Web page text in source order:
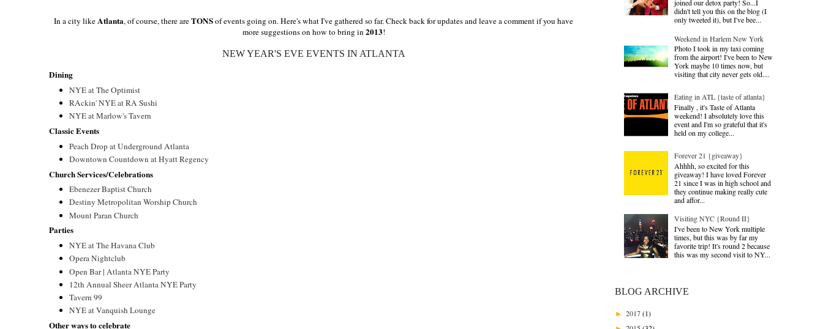
In a city likeAtlanta, of course, there areTONSof events going on. Here's what I've gathered so far. Check back for updates and leave a comment if you have
more suggestions on how to bring in2013!
NEW YEAR'S EVE EVENTS IN ATLANTA
Dining
NYE at The Optimist
RAckin' NYE at RA Sushi
NYE at Marlow's Tavern
Classic Events
Peach Drop at Underground Atlanta
Downtown Countdown at Hyatt Regency
Church Services/Celebrations
Ebenezer Baptist Church
Destiny Metropolitan Worship Church
Mount Paran Church
Parties
NYE at The Havana Club
Opera Nightclub
Open Bar | Atlanta NYE Party
12th Annual Sheer Atlanta NYE Party
Tavern 99
NYE at Vanquish Lounge
Other ways to celebrate
joined our detox party! So...I
didn't tell you this on the blog (I
only tweeted it), but I've bee...
Weekend in Harlem New York
Photo I took in my taxi coming
from the airport! I've been to New
York maybe 10 times now, but
visiting that city never gets old....
Eating in ATL {taste of atlanta}
Finally , it's Taste of Atlanta
weekend! I absolutely love this
event and I'm so grateful that it's
held on my college...
Forever 21 {giveaway}
Ahhhh, so excited for this
giveaway! I have loved Forever
21 since I was in high school and
they continue making really cute
and affor...
Visiting NYC {Round II}
I've been to New York multiple
times, but this was by far my
favorite trip! It's round 2 because
this was my second visit to NY...
BLOG ARCHIVE
► 2017(1)